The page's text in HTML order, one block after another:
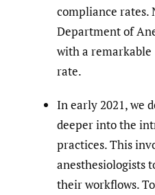
compliance rates.
Department of
with a remarkable
rate.
In early 2021, we
deeper into the
practices. This
anesthesiologists
their workflows.